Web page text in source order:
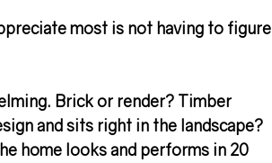
most is not having to figure
Brick or render? Timber
and sits right in the landscape?
home looks and performs in 20